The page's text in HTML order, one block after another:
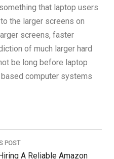
that laptop users
the larger screens on
screens, faster
of much larger hard
be long before laptop
computer systems
POST
A Reliable Amazon